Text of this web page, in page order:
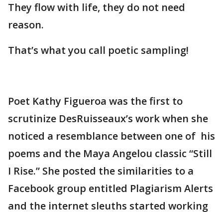
They flow with life, they do not need
reason.
That’s what you call poetic sampling!
Poet Kathy Figueroa was the first to
scrutinize DesRuisseaux’s work when she
noticed a resemblance between one of his
poems and the Maya Angelou classic “Still
I Rise.” She posted the similarities to a
Facebook group entitled Plagiarism Alerts
and the internet sleuths started working